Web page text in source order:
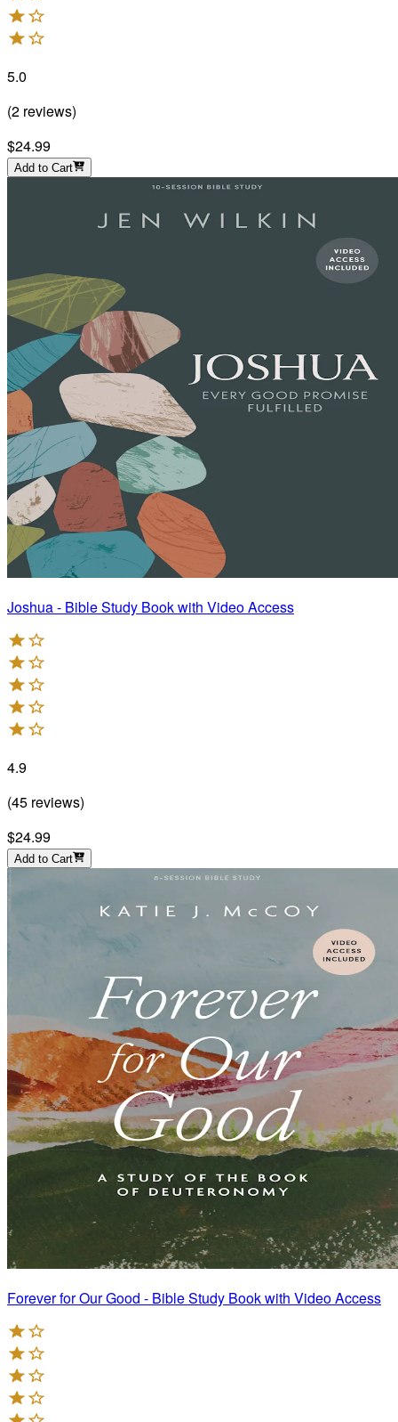
5.0
(2 reviews)
$24.99
Add to Cart
Joshua - Bible Study Book with Video Access
4.9
(45 reviews)
$24.99
Add to Cart
Forever for Our Good - Bible Study Book with Video Access